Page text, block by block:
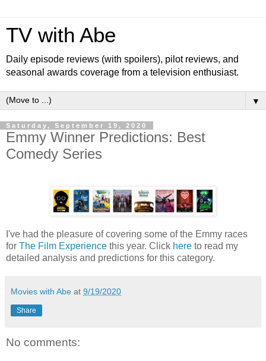
TV with Abe
Daily episode reviews (with spoilers), pilot reviews, and
seasonal awards coverage from a television enthusiast.
▼
Saturday, September 19, 2020
Emmy Winner Predictions: Best
Comedy Series
I've had the pleasure of covering some of the Emmy races
for The Film Experience this year. Click here to read my
detailed analysis and predictions for this category.
Movies with Abe at 9/19/2020
Share
No comments: